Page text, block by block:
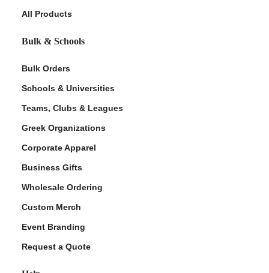
All Products
Bulk & Schools
Bulk Orders
Schools & Universities
Teams, Clubs & Leagues
Greek Organizations
Corporate Apparel
Business Gifts
Wholesale Ordering
Custom Merch
Event Branding
Request a Quote